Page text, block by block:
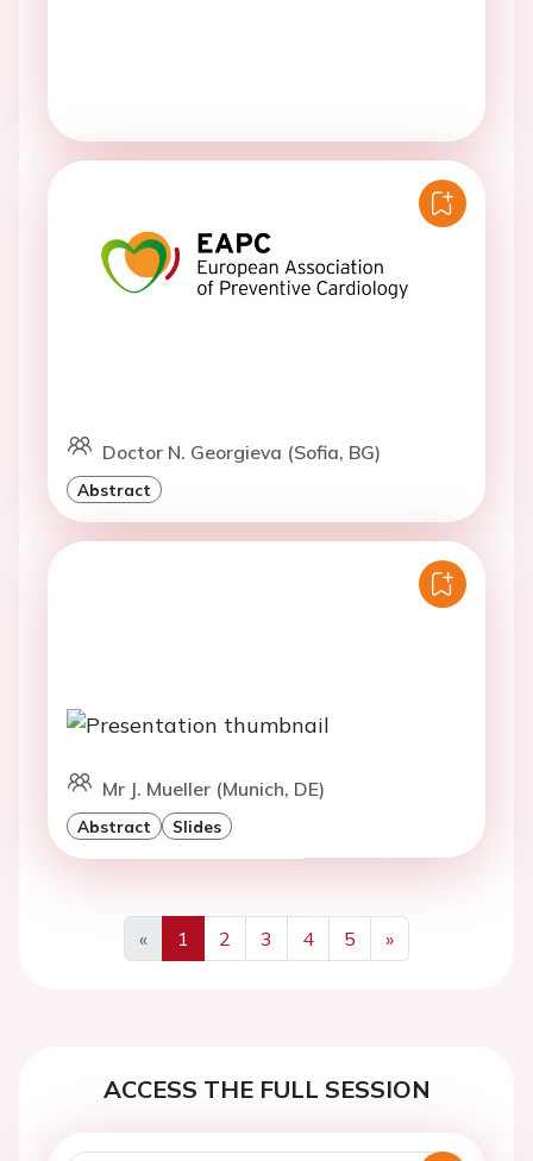
Doctor N. Georgieva (Sofia, BG)
Abstract
Mr J. Mueller (Munich, DE)
Abstract Slides
«
Previous
1 2 3 4 5
»
Next
ACCESS THE FULL SESSION